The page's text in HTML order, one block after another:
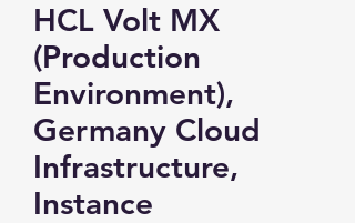
HCL Volt MX
(Production
Environment),
Germany Cloud
Infrastructure,
Instance